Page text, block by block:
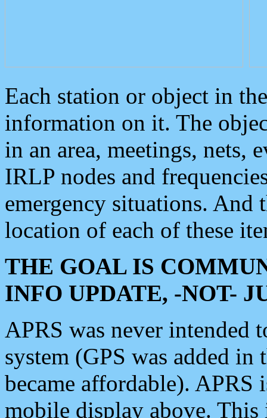
Each station or object in
information on it. The
in an area, meetings, nets,
IRLP nodes and
emergency situations. And
location of each of these
THE GOAL IS
INFO UPDATE, -NOT-
APRS was never intended
system (GPS was added
became affordable). APRS
mobile display above.